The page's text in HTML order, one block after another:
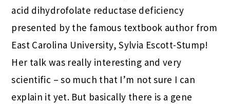
acid dihydrofolate reductase deficiency
presented by the famous textbook author from
East Carolina University, Sylvia Escott-Stump!
Her talk was really interesting and very
scientific – so much that I’m not sure I can
explain it yet. But basically there is a gene